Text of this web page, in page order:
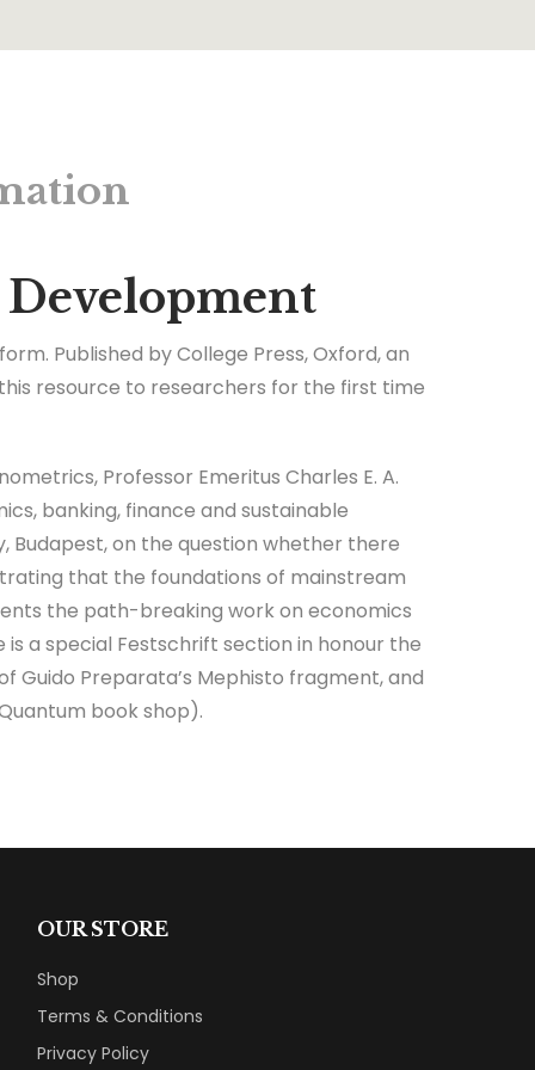
Published by College Press, Oxford, an
resource to researchers for the first time
Professor Emeritus Charles E. A.
banking, finance and sustainable
Budapest, on the question whether there
that the foundations of mainstream
the path-breaking work on economics
is a special Festschrift section in honour the
Guido Preparata’s Mephisto fragment, and
book shop).
OUR STORE
Shop
Terms & Conditions
Privacy Policy